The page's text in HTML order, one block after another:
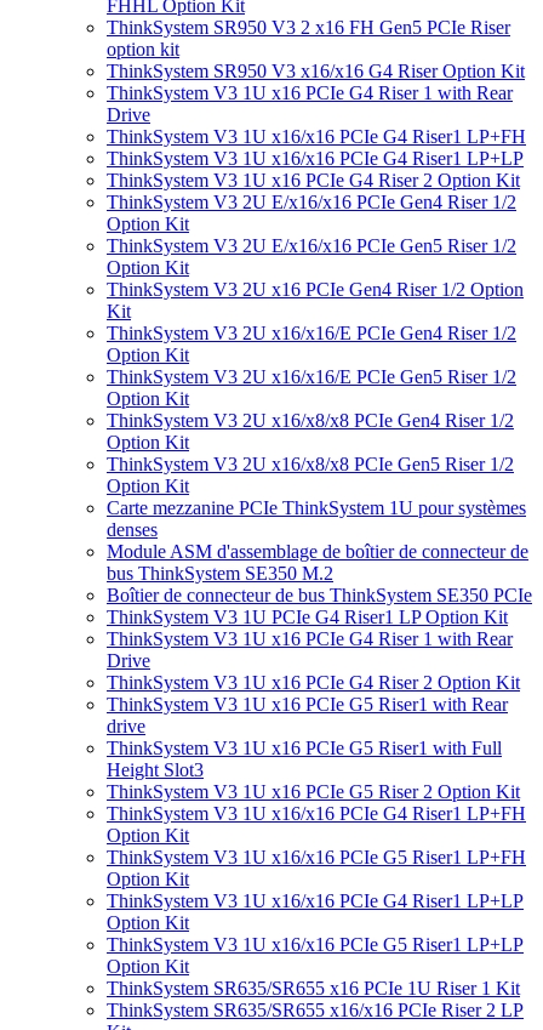
FHHL Option Kit
ThinkSystem SR950 V3 2 x16 FH Gen5 PCIe Riser
option kit
ThinkSystem SR950 V3 x16/x16 G4 Riser Option Kit
ThinkSystem V3 1U x16 PCIe G4 Riser 1 with Rear
Drive
ThinkSystem V3 1U x16/x16 PCIe G4 Riser1 LP+FH
ThinkSystem V3 1U x16/x16 PCIe G4 Riser1 LP+LP
ThinkSystem V3 1U x16 PCIe G4 Riser 2 Option Kit
ThinkSystem V3 2U E/x16/x16 PCIe Gen4 Riser 1/2
Option Kit
ThinkSystem V3 2U E/x16/x16 PCIe Gen5 Riser 1/2
Option Kit
ThinkSystem V3 2U x16 PCIe Gen4 Riser 1/2 Option
Kit
ThinkSystem V3 2U x16/x16/E PCIe Gen4 Riser 1/2
Option Kit
ThinkSystem V3 2U x16/x16/E PCIe Gen5 Riser 1/2
Option Kit
ThinkSystem V3 2U x16/x8/x8 PCIe Gen4 Riser 1/2
Option Kit
ThinkSystem V3 2U x16/x8/x8 PCIe Gen5 Riser 1/2
Option Kit
Carte mezzanine PCIe ThinkSystem 1U pour systèmes
denses
Module ASM d'assemblage de boîtier de connecteur de
bus ThinkSystem SE350 M.2
Boîtier de connecteur de bus ThinkSystem SE350 PCIe
ThinkSystem V3 1U PCIe G4 Riser1 LP Option Kit
ThinkSystem V3 1U x16 PCIe G4 Riser 1 with Rear
Drive
ThinkSystem V3 1U x16 PCIe G4 Riser 2 Option Kit
ThinkSystem V3 1U x16 PCIe G5 Riser1 with Rear
drive
ThinkSystem V3 1U x16 PCIe G5 Riser1 with Full
Height Slot3
ThinkSystem V3 1U x16 PCIe G5 Riser 2 Option Kit
ThinkSystem V3 1U x16/x16 PCIe G4 Riser1 LP+FH
Option Kit
ThinkSystem V3 1U x16/x16 PCIe G5 Riser1 LP+FH
Option Kit
ThinkSystem V3 1U x16/x16 PCIe G4 Riser1 LP+LP
Option Kit
ThinkSystem V3 1U x16/x16 PCIe G5 Riser1 LP+LP
Option Kit
ThinkSystem SR635/SR655 x16 PCIe 1U Riser 1 Kit
ThinkSystem SR635/SR655 x16/x16 PCIe Riser 2 LP